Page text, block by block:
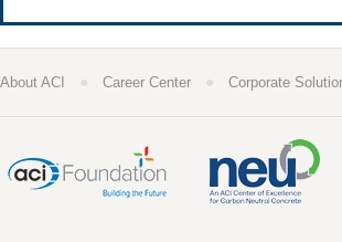
About ACI ● Career Center ● Corporate